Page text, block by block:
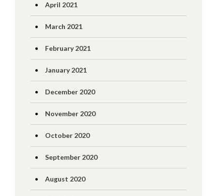
April 2021
March 2021
February 2021
January 2021
December 2020
November 2020
October 2020
September 2020
August 2020